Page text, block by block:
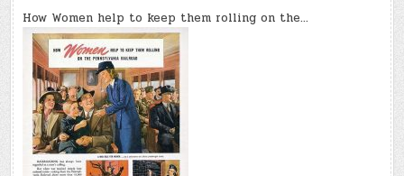
How Women help to keep them rolling on the…